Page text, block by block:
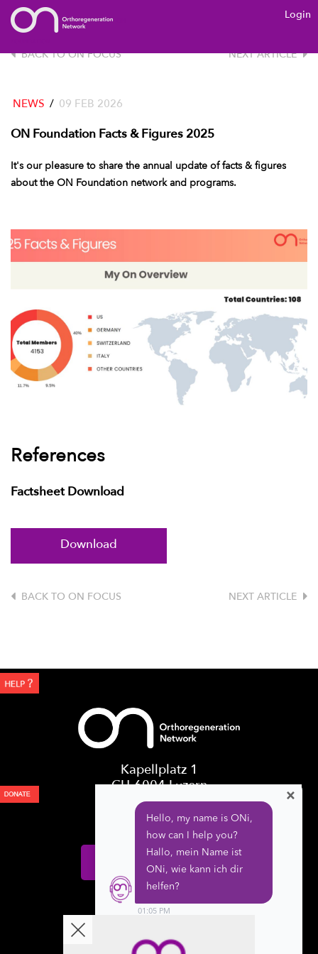
Login
BACK TO ON FOCUS NEXT ARTICLE
NEWS / 09 FEB 2026
ON Foundation Facts & Figures 2025
It's our pleasure to share the annual update of facts & figures
about the ON Foundation network and programs.
References
Factsheet Download
Download
BACK TO ON FOCUS NEXT ARTICLE
Kapellplatz 1
CH-6004 Luzern
Switzerland
Donate
×